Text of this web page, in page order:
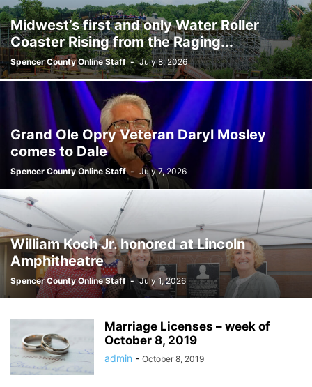
SPORTS TIME CAPSULE VIDEO
Midwest’s first and only Water Roller
Coaster Rising from the Raging...
Spencer County Online Staff - July 8, 2026
Grand Ole Opry Veteran Daryl Mosley
comes to Dale
Spencer County Online Staff - July 7, 2026
William Koch Jr. honored at Lincoln
Amphitheatre
Spencer County Online Staff - July 1, 2026
Marriage Licenses – week of
October 8, 2019
admin - October 8, 2019